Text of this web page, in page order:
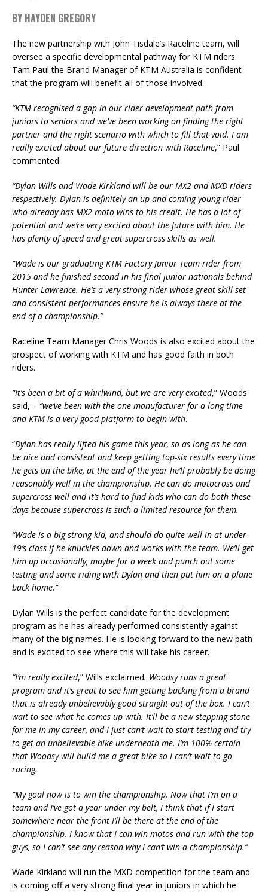
BY HAYDEN GREGORY
The new partnership with John Tisdale’s Raceline team, will
oversee a specific developmental pathway for KTM riders.
Tam Paul the Brand Manager of KTM Australia is confident
that the program will benefit all of those involved.
“KTM recognised a gap in our rider development path from
juniors to seniors and we’ve been working on finding the right
partner and the right scenario with which to fill that void. I am
really excited about our future direction with Raceline,” Paul
commented.
“Dylan Wills and Wade Kirkland will be our MX2 and MXD riders
respectively. Dylan is definitely an up-and-coming young rider
who already has MX2 moto wins to his credit. He has a lot of
potential and we’re very excited about the future with him. He
has plenty of speed and great supercross skills as well.
“Wade is our graduating KTM Factory Junior Team rider from
2015 and he finished second in his final junior nationals behind
Hunter Lawrence. He’s a very strong rider whose great skill set
and consistent performances ensure he is always there at the
end of a championship.”
Raceline Team Manager Chris Woods is also excited about the
prospect of working with KTM and has good faith in both
riders.
“It’s been a bit of a whirlwind, but we are very excited,” Woods
said, – “we’ve been with the one manufacturer for a long time
and KTM is a very good platform to begin with.
“Dylan has really lifted his game this year, so as long as he can
be nice and consistent and keep getting top-six results every time
he gets on the bike, at the end of the year he’ll probably be doing
reasonably well in the championship. He can do motocross and
supercross well and it’s hard to find kids who can do both these
days because supercross is such a limited resource for them.
“Wade is a big strong kid, and should do quite well in at under
19’s class if he knuckles down and works with the team. We’ll get
him up occasionally, maybe for a week and punch out some
testing and some riding with Dylan and then put him on a plane
back home.”
Dylan Wills is the perfect candidate for the development
program as he has already performed consistently against
many of the big names. He is looking forward to the new path
and is excited to see where this will take his career.
“I’m really excited,” Wills exclaimed. Woodsy runs a great
program and it’s great to see him getting backing from a brand
that is already unbelievably good straight out of the box. I can’t
wait to see what he comes up with. It’ll be a new stepping stone
for me in my career, and I just can’t wait to start testing and try
to get an unbelievable bike underneath me. I’m 100% certain
that Woodsy will build me a great bike so I can’t wait to go
racing.
“My goal now is to win the championship. Now that I’m on a
team and I’ve got a year under my belt, I think that if I start
somewhere near the front I’ll be there at the end of the
championship. I know that I can win motos and run with the top
guys, so I can’t see any reason why I can’t win a championship.”
Wade Kirkland will run the MXD competition for the team and
is coming off a very strong final year in juniors in which he